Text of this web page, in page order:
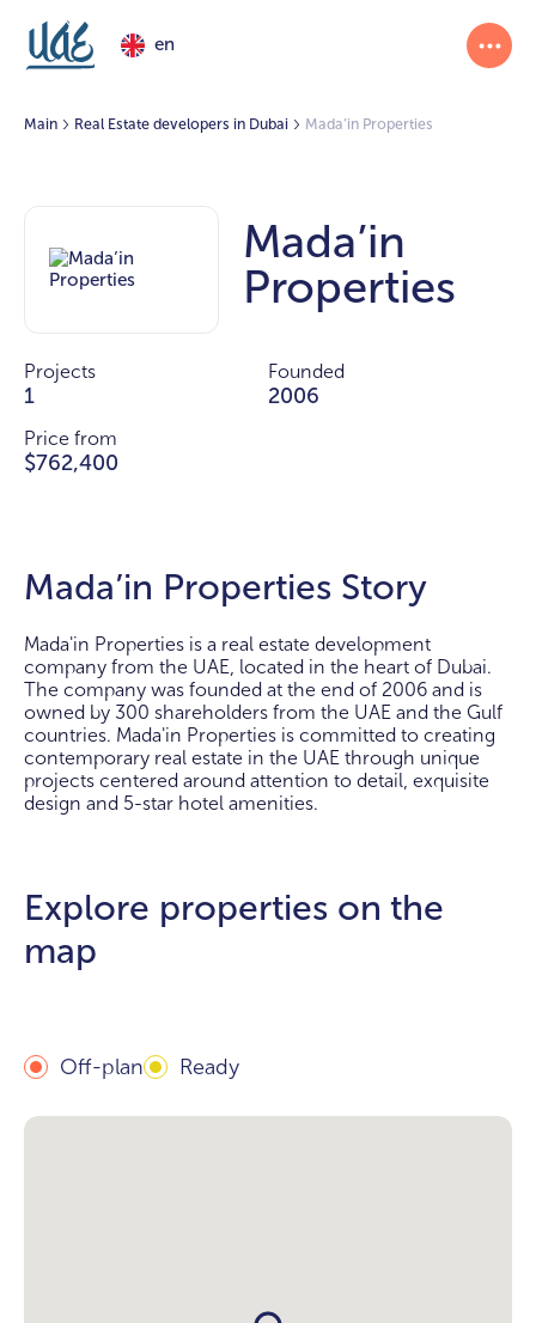
en
Main Real Estate developers in Dubai Mada’in Properties
Mada’in
Properties
Projects
1
Founded
2006
Price from
$762,400
Mada’in Properties Story
Mada'in Properties is a real estate development
company from the UAE, located in the heart of Dubai.
The company was founded at the end of 2006 and is
owned by 300 shareholders from the UAE and the Gulf
countries. Mada'in Properties is committed to creating
contemporary real estate in the UAE through unique
projects centered around attention to detail, exquisite
design and 5-star hotel amenities.
Explore properties on the
map
Off-plan Ready